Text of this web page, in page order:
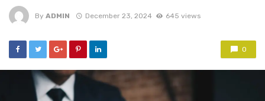
By ADMIN December 23, 2024 645 views
0